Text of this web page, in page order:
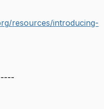
resources/introducing-